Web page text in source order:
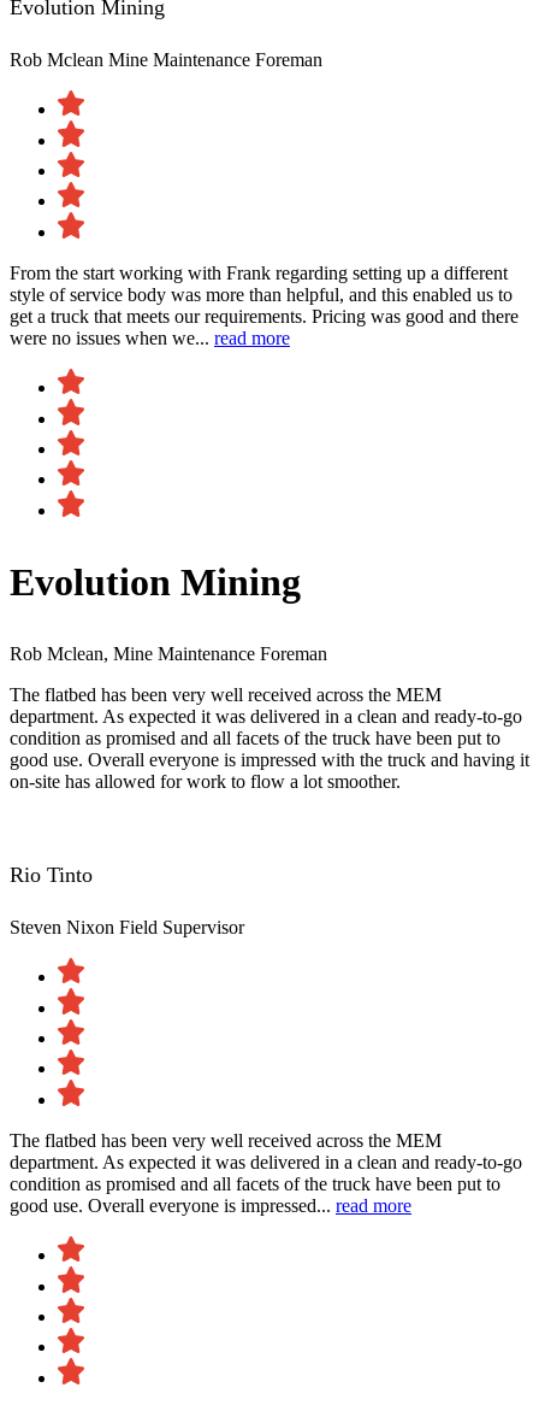
Evolution Mining
Rob Mclean Mine Maintenance Foreman
From the start working with Frank regarding setting up a different
style of service body was more than helpful, and this enabled us to
get a truck that meets our requirements. Pricing was good and there
were no issues when we... read more
Evolution Mining
Rob Mclean, Mine Maintenance Foreman
The flatbed has been very well received across the MEM
department. As expected it was delivered in a clean and ready-to-go
condition as promised and all facets of the truck have been put to
good use. Overall everyone is impressed with the truck and having it
on-site has allowed for work to flow a lot smoother.
Rio Tinto
Steven Nixon Field Supervisor
The flatbed has been very well received across the MEM
department. As expected it was delivered in a clean and ready-to-go
condition as promised and all facets of the truck have been put to
good use. Overall everyone is impressed... read more